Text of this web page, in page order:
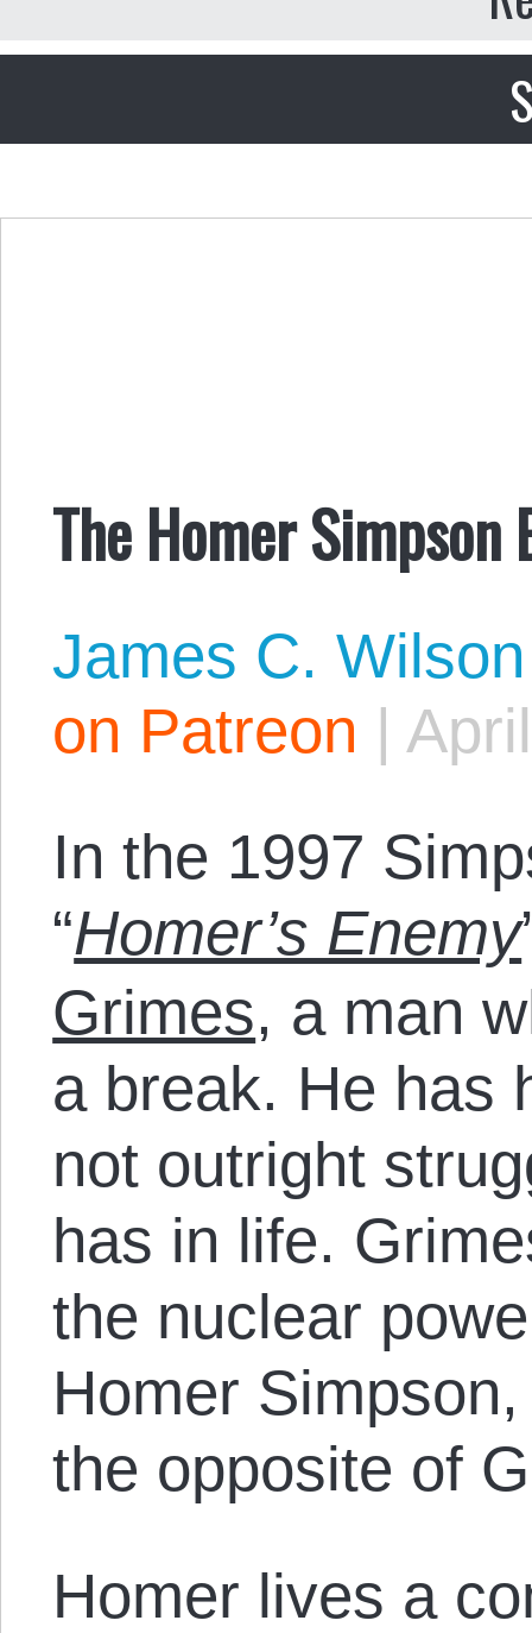
The Homer Simpson
James C. Wilson
on Patreon |
In the 1997
“Homer’s Enemy
Grimes, a man
a break. He has
not outright
has in life.
the nuclear
Homer
the opposite of
Homer lives a